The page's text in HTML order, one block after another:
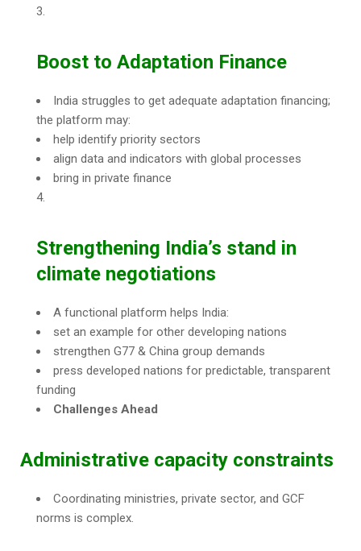
Boost to Adaptation Finance
India struggles to get adequate adaptation financing;
the platform may:
help identify priority sectors
align data and indicators with global processes
bring in private finance
Strengthening India’s stand in
climate negotiations
A functional platform helps India:
set an example for other developing nations
strengthen G77 & China group demands
press developed nations for predictable, transparent
funding
Challenges Ahead
Administrative capacity constraints
Coordinating ministries, private sector, and GCF
norms is complex.